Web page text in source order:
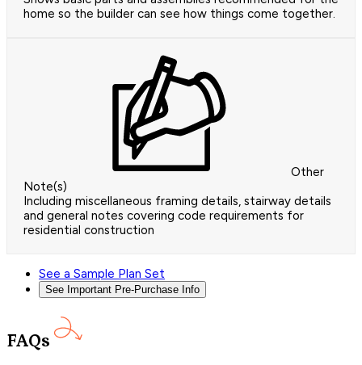
home so the builder can see how things come together.
Other
Note(s)
Including miscellaneous framing details, stairway details
and general notes covering code requirements for
residential construction
See a Sample Plan Set
See Important Pre-Purchase Info
FAQs